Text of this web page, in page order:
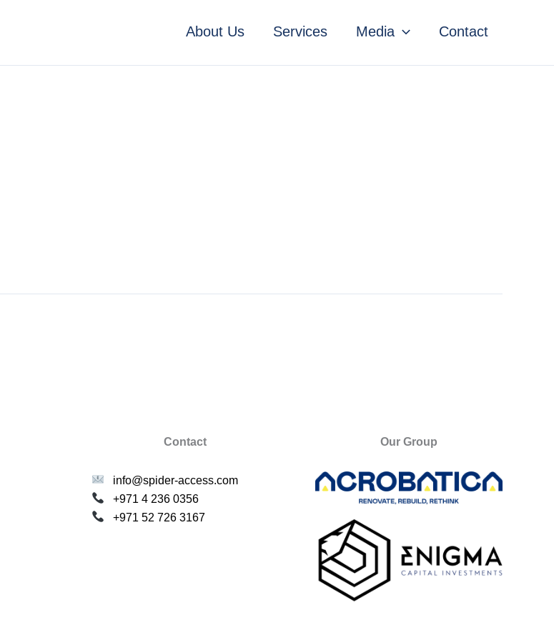
About Us Services Media Contact
Contact
info@spider-access.com
+971 4 236 0356
+971 52 726 3167
Our Group